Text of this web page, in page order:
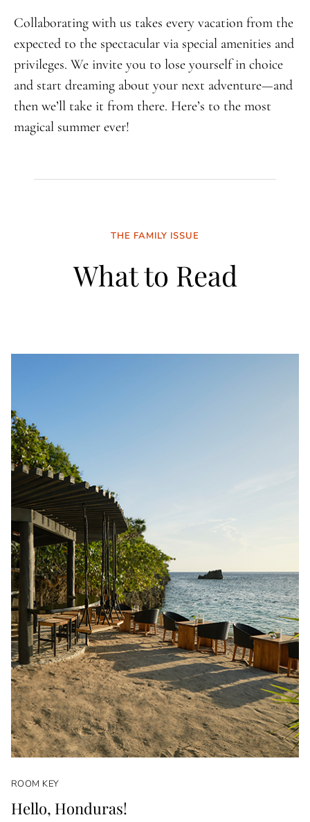
Collaborating with us takes every vacation from the
expected to the spectacular via special amenities and
privileges. We invite you to lose yourself in choice
and start dreaming about your next adventure—and
then we’ll take it from there. Here’s to the most
magical summer ever!
THE FAMILY ISSUE
What to Read
ROOM KEY
Hello, Honduras!